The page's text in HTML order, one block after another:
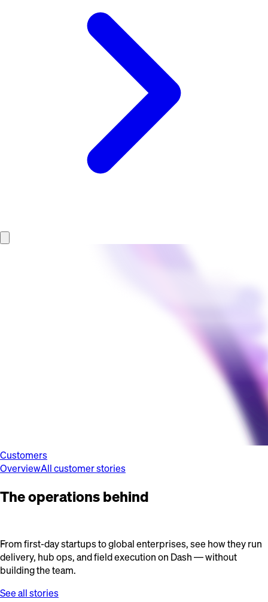
Customers
OverviewAll customer stories
The operations behind
From first-day startups to global enterprises, see how they run
delivery, hub ops, and field execution on Dash — without
building the team.
See all stories